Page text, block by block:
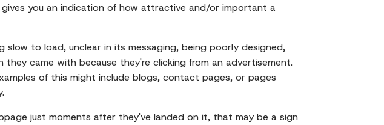
you an indication of how attractive and/or important a
to load, unclear in its messaging, being poorly designed,
came with because they're clicking from an advertisement.
of this might include blogs, contact pages, or pages
just moments after they've landed on it, that may be a sign